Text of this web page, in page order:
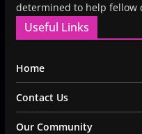
determined to help fellow
Useful Links
Home
Contact Us
Our Community